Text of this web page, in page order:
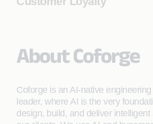
About Coforge
Coforge is an AI-native
leader, where AI is the very
design, build, and deliver intelligent